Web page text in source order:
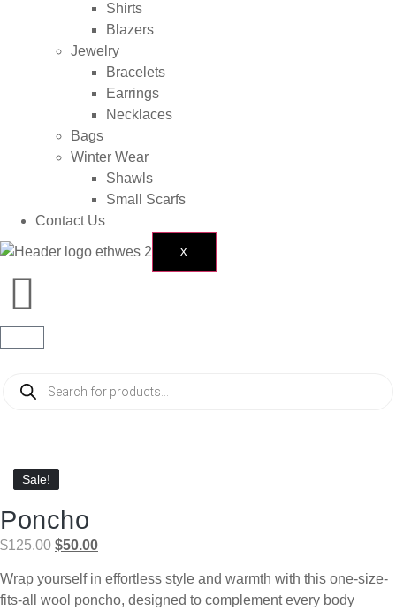
Shirts
Blazers
Jewelry
Bracelets
Earrings
Necklaces
Bags
Winter Wear
Shawls
Small Scarfs
Contact Us
X
Sale!
Sale!
Poncho
$125.00 $50.00
Wrap yourself in effortless style and warmth with this one-size-
fits-all wool poncho, designed to complement every body